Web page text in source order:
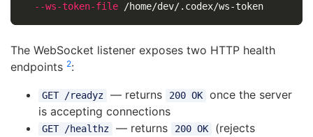
--ws-token-file
/home/dev/.codex/ws-token
The WebSocket listener exposes two HTTP health
endpoints 2:
GET /readyz — returns 200 OK
once the server
is accepting connections
GET /healthz — returns 200 OK
(rejects